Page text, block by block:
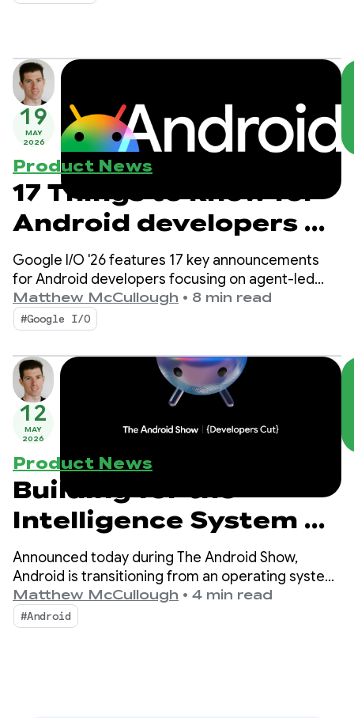
19
MAY
2026
Product News
17 Things to know for
Android developers at
Google I/O!
Google I/O '26 features 17 key announcements
for Android developers focusing on agent-led
productivity, Compose First as our UI standard,
and high-performance media and adaptive
development for the expanding ecosystem.
Matthew McCullough • 8 min read
#Google I/O
12
MAY
2026
Product News
Building for the
Intelligence System on
Android
Announced today during The Android Show,
Android is transitioning from an operating system
to an intelligence system, creating more
opportunities for engagement with your apps.
Matthew McCullough • 4 min read
#Android